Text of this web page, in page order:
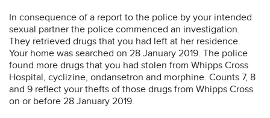
In consequence of a report to the police by your intended
sexual partner the police commenced an investigation.
They retrieved drugs that you had left at her residence.
Your home was searched on 28 January 2019. The police
found more drugs that you had stolen from Whipps Cross
Hospital, cyclizine, ondansetron and morphine. Counts 7, 8
and 9 reflect your thefts of those drugs from Whipps Cross
on or before 28 January 2019.